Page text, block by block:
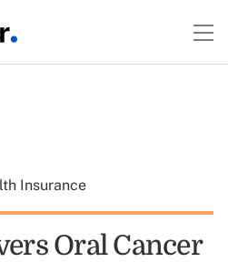
Insurance
Oral Cancer